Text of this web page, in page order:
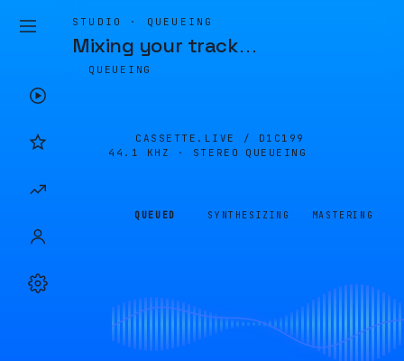
STUDIO · QUEUEING
Mixing your track…
QUEUEING
CASSETTE.LIVE / D1C199
44.1 KHZ · STEREO
QUEUEING
QUEUED SYNTHESIZING MASTERING